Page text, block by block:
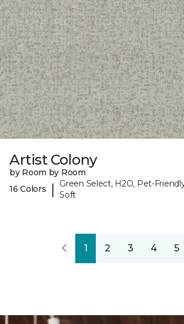
Artist Colony
by Room by Room
16 Colors
|
Green Select, H2O, Pet-
Soft
1 2 3 4 5